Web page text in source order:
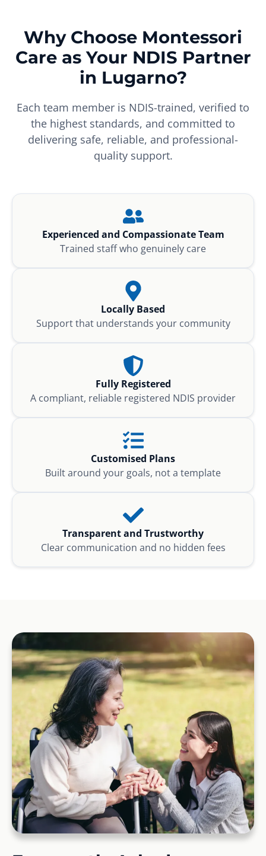
Why Choose Montessori
Care as Your NDIS Partner
in Lugarno?
Each team member is NDIS-trained, verified to
the highest standards, and committed to
delivering safe, reliable, and professional-
quality support.
Experienced and Compassionate Team
Trained staff who genuinely care
Locally Based
Support that understands your community
Fully Registered
A compliant, reliable registered NDIS provider
Customised Plans
Built around your goals, not a template
Transparent and Trustworthy
Clear communication and no hidden fees